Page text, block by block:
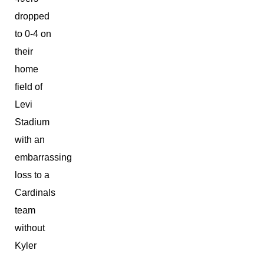
dropped
to 0-4 on
their
home
field of
Levi
Stadium
with an
embarrassing
loss to a
Cardinals
team
without
Kyler